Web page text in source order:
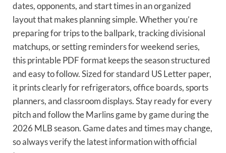
dates, opponents, and start times in an organized
layout that makes planning simple. Whether you’re
preparing for trips to the ballpark, tracking divisional
matchups, or setting reminders for weekend series,
this printable PDF format keeps the season structured
and easy to follow. Sized for standard US Letter paper,
it prints clearly for refrigerators, office boards, sports
planners, and classroom displays. Stay ready for every
pitch and follow the Marlins game by game during the
2026 MLB season. Game dates and times may change,
so always verify the latest information with official